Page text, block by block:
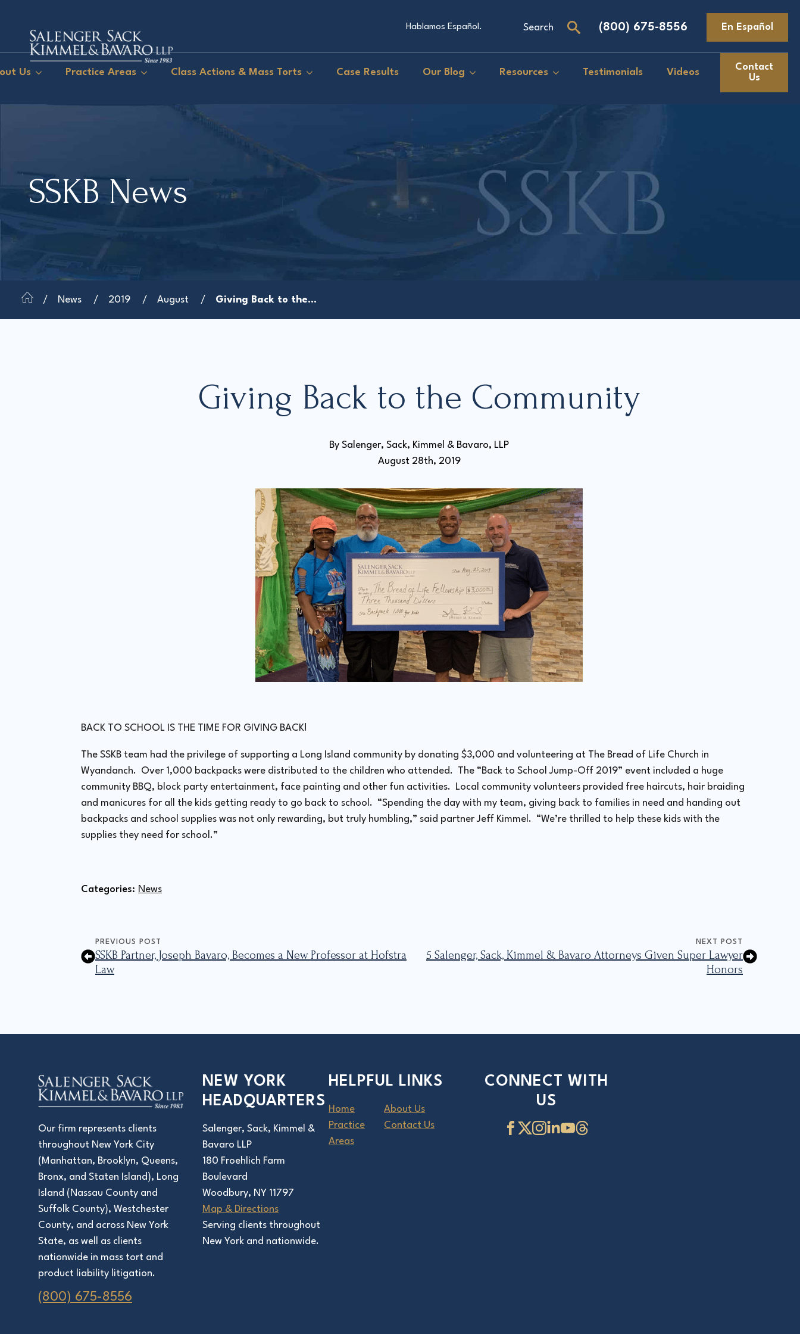
Hablamos Español. Search
Search
(800) 675-8556 En Español
Us Practice Areas Class Actions & Mass Torts Case Results Our Blog Resources Testimonials Videos
Contact
Us
SSKB News
News 2019 August Giving Back to the...
Giving Back to the Community
By Salenger, Sack, Kimmel & Bavaro, LLP
August 28th, 2019
BACK TO SCHOOL IS THE TIME FOR GIVING BACK!
The SSKB team had the privilege of supporting a Long Island community by donating $3,000 and volunteering at The Bread of Life Church in
Wyandanch. Over 1,000 backpacks were distributed to the children who attended. The “Back to School Jump-Off 2019” event included a huge
community BBQ, block party entertainment, face painting and other fun activities. Local community volunteers provided free haircuts, hair braiding
and manicures for all the kids getting ready to go back to school. “Spending the day with my team, giving back to families in need and handing out
backpacks and school supplies was not only rewarding, but truly humbling,” said partner Jeff Kimmel. “We’re thrilled to help these kids with the
supplies they need for school.”
Categories: News
PREVIOUS POST
SSKB Partner, Joseph Bavaro, Becomes a New Professor at Hofstra
Law
NEXT POST
5 Salenger, Sack, Kimmel & Bavaro Attorneys Given Super Lawyer
Honors
Our firm represents clients
throughout New York City
(Manhattan, Brooklyn, Queens,
Bronx, and Staten Island), Long
Island (Nassau County and
Suffolk County), Westchester
County, and across New York
State, as well as clients
nationwide in mass tort and
product liability litigation.
(800) 675-8556
NEW YORK
HEADQUARTERS
Salenger, Sack, Kimmel &
Bavaro LLP
180 Froehlich Farm
Boulevard
Woodbury, NY 11797
Map & Directions
Serving clients throughout
New York and nationwide.
HELPFUL LINKS
Home
Practice
Areas
About Us
Contact Us
CONNECT WITH
US